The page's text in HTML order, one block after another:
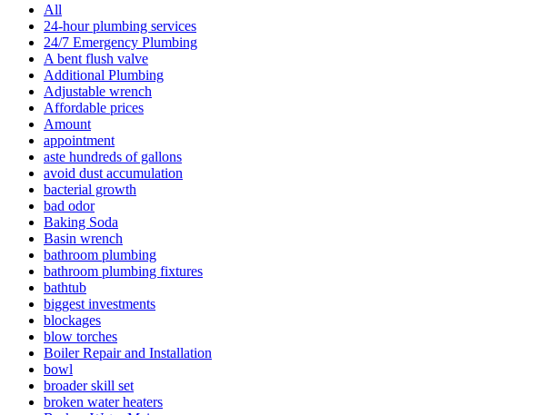
All
24-hour plumbing services
24/7 Emergency Plumbing
A bent flush valve
Additional Plumbing
Adjustable wrench
Affordable prices
Amount
appointment
aste hundreds of gallons
avoid dust accumulation
bacterial growth
bad odor
Baking Soda
Basin wrench
bathroom plumbing
bathroom plumbing fixtures
bathtub
biggest investments
blockages
blow torches
Boiler Repair and Installation
bowl
broader skill set
broken water heaters